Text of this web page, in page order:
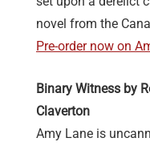
novel from the
Pre-order now on
Binary Witness by
Claverton
Amy Lane is